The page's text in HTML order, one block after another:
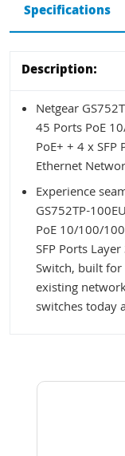
Specifications
Description:
Netgear
45 Ports PoE
PoE+ + 4 x
Ethernet
Experience
GS752TP-
PoE 10/100/
SFP Ports
Switch, built
existing
switches today